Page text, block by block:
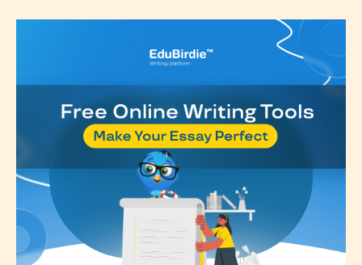
the validity of the writer’s
designation. However if Starsrite’s
editors identify any miss
classification, they have the right to
re-assign that “Age Rating” as they
see appropriate.